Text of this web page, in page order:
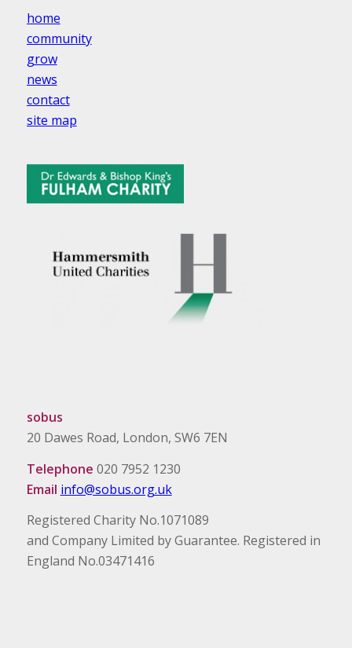
home
community
grow
news
contact
site map
sobus
20 Dawes Road, London, SW6 7EN
Telephone 020 7952 1230
Email info@sobus.org.uk
Registered Charity No.1071089
and Company Limited by Guarantee. Registered in
England No.03471416